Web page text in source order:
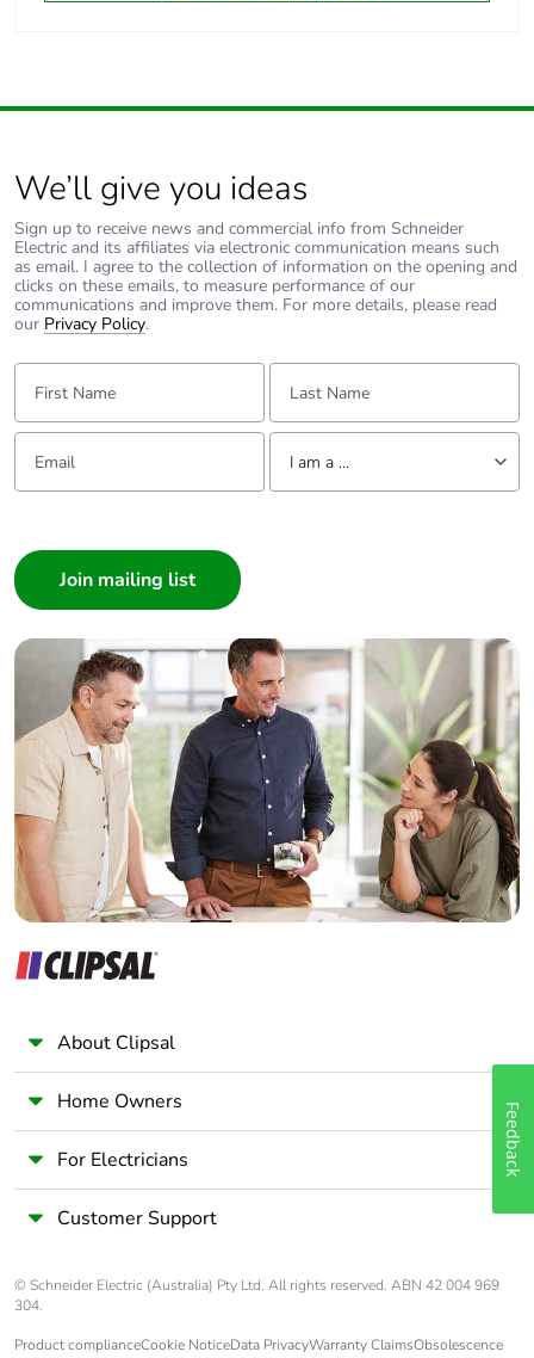
We’ll give you ideas
Sign up to receive news and commercial info from Schneider
Electric and its affiliates via electronic communication means such
as email. I agree to the collection of information on the opening and
clicks on these emails, to measure performance of our
communications and improve them. For more details, please read
our Privacy Policy.
First Name: Last Name:
Email: Tell us about yourself
I am a ...
Builder
Home Automation expert
Electrician
Wholesaler
Panelbuilder
About Clipsal
Home Owners
For Electricians
Customer Support
© Schneider Electric (Australia) Pty Ltd. All rights reserved. ABN 42 004 969
304.
Product complianceCookie NoticeData PrivacyWarranty ClaimsObsolescence
Feedback